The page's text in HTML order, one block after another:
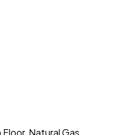
Natural Gas